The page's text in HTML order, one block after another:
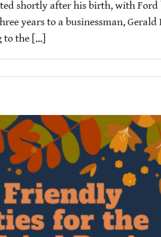
shortly after his birth, with
years to a businessman, Gerald
the [...]